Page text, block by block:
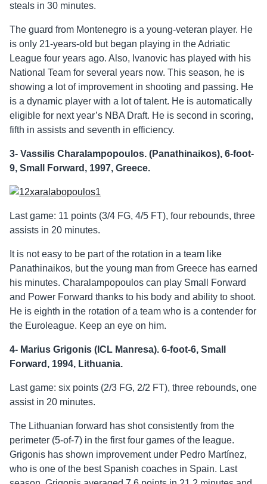
steals in 30 minutes.
The guard from Montenegro is a young-veteran player. He
is only 21-years-old but began playing in the Adriatic
League four years ago. Also, Ivanovic has played with his
National Team for several years now. This season, he is
showing a lot of improvement in shooting and passing. He
is a dynamic player with a lot of talent. He is automatically
eligible for next year’s NBA Draft. He is second in scoring,
fifth in assists and seventh in efficiency.
3- Vassilis Charalampopoulos. (Panathinaikos), 6-foot-
9, Small Forward, 1997, Greece.
Last game: 11 points (3/4 FG, 4/5 FT), four rebounds, three
assists in 20 minutes.
It is not easy to be part of the rotation in a team like
Panathinaikos, but the young man from Greece has earned
his minutes. Charalampopoulos can play Small Forward
and Power Forward thanks to his body and ability to shoot.
He is eighth in the rotation of a team who is a contender for
the Euroleague. Keep an eye on him.
4- Marius Grigonis (ICL Manresa). 6-foot-6, Small
Forward, 1994, Lithuania.
Last game: six points (2/3 FG, 2/2 FT), three rebounds, one
assist in 20 minutes.
The Lithuanian forward has shot consistently from the
perimeter (5-of-7) in the first four games of the league.
Grigonis has shown improvement under Pedro Martínez,
who is one of the best Spanish coaches in Spain. Last